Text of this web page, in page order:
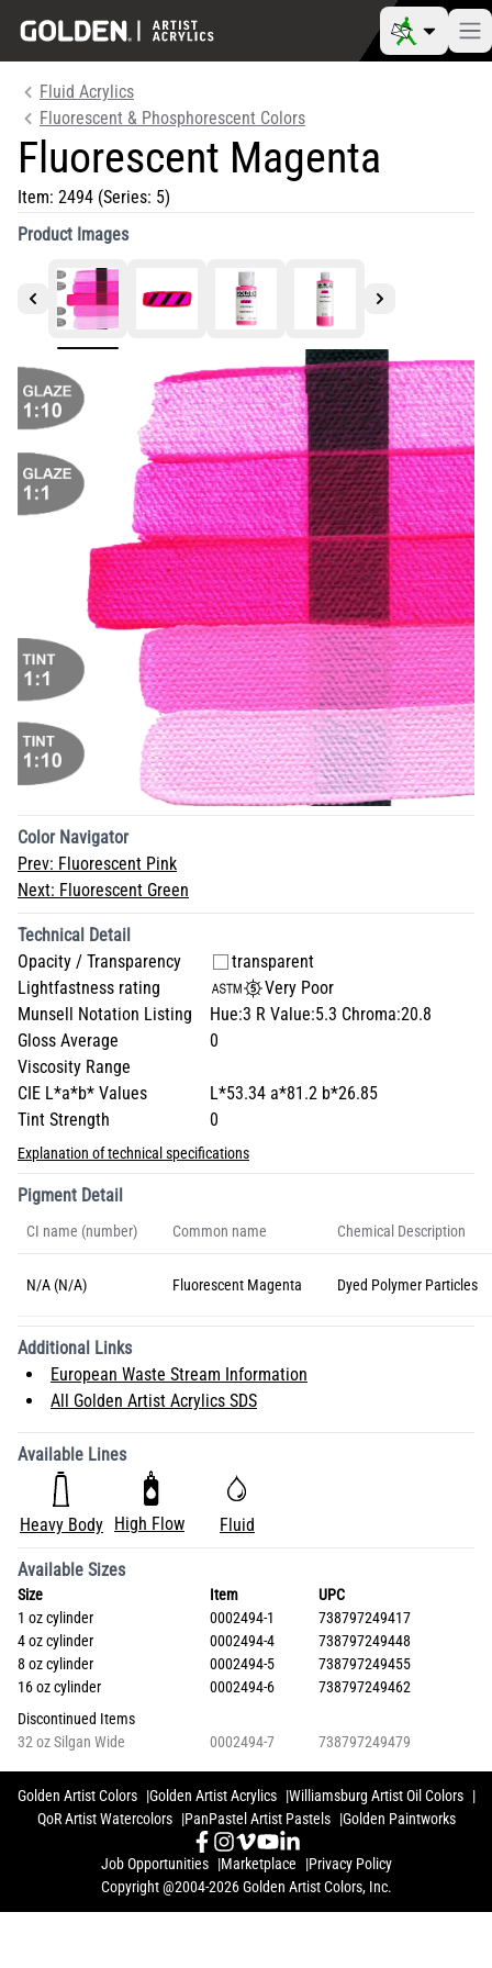
Fluid Acrylics
Fluorescent & Phosphorescent Colors
Fluorescent Magenta
Item: 2494 (Series: 5)
Product Images
Color Navigator
Prev: Fluorescent Pink
Next: Fluorescent Green
Technical Detail
Opacity / Transparency
transparent
Lightfastness rating
Very Poor
Munsell Notation Listing
Hue:3 R Value:5.3 Chroma:20.8
Gloss Average
0
Viscosity Range
CIE L*a*b* Values
L*53.34 a*81.2 b*26.85
Tint Strength
0
Explanation of technical specifications
Pigment Detail
CI name (number) Common name Chemical Description
N/A (N/A) Fluorescent Magenta Dyed Polymer Particles
Additional Links
European Waste Stream Information
All Golden Artist Acrylics SDS
Available Lines
Heavy Body High Flow Fluid
Available Sizes
Size Item
UPC
1 oz cylinder
0002494-1
738797249417
4 oz cylinder
0002494-4
738797249448
8 oz cylinder
0002494-5
738797249455
16 oz cylinder
0002494-6
738797249462
Discontinued Items
32 oz Silgan Wide
0002494-7 738797249479
Golden Artist Colors Golden Artist Acrylics
Williamsburg Artist Oil Colors
QoR Artist Watercolors
PanPastel Artist Pastels Golden Paintworks
Job Opportunities Marketplace
Privacy Policy
Copyright @2004-2026 Golden Artist Colors, Inc.